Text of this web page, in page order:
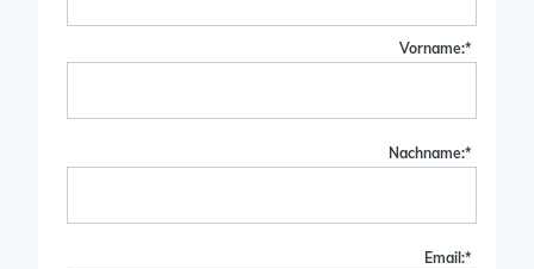
*
Vorname:
*
Nachname:
*
Email: